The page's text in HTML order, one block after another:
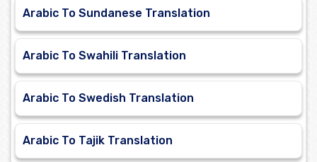
Arabic To Sundanese Translation
Arabic To Swahili Translation
Arabic To Swedish Translation
Arabic To Tajik Translation